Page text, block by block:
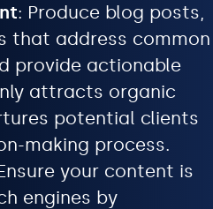
: Produce blog posts,
that address common
provide actionable
attracts organic
potential clients
making process.
your content is
engines by